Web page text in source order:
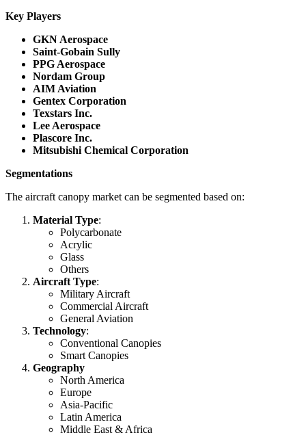
Key Players
GKN Aerospace
Saint-Gobain Sully
PPG Aerospace
Nordam Group
AIM Aviation
Gentex Corporation
Texstars Inc.
Lee Aerospace
Plascore Inc.
Mitsubishi Chemical Corporation
Segmentations
The aircraft canopy market can be segmented based on:
Material Type:
Polycarbonate
Acrylic
Glass
Others
Aircraft Type:
Military Aircraft
Commercial Aircraft
General Aviation
Technology:
Conventional Canopies
Smart Canopies
Geography
North America
Europe
Asia-Pacific
Latin America
Middle East & Africa